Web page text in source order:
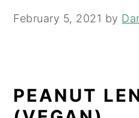
February 5, 2021 by
PEANUT